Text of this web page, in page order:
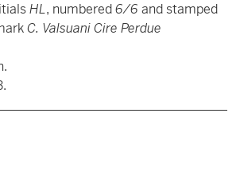
HL, numbered6/6 and stamped
C. Valsuani Cire Perdue